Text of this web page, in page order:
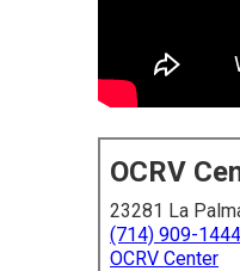
OCRV
23281 La
(714) 909-1444
OCRV Center